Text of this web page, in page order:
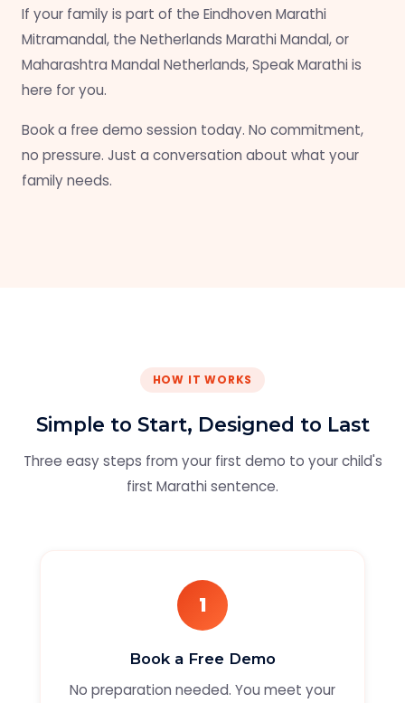
If your family is part of the Eindhoven Marathi
Mitramandal, the Netherlands Marathi Mandal, or
Maharashtra Mandal Netherlands, Speak Marathi is
here for you.
Book a free demo session today. No commitment,
no pressure. Just a conversation about what your
family needs.
HOW IT WORKS
Simple to Start, Designed to Last
Three easy steps from your first demo to your child's
first Marathi sentence.
1
Book a Free Demo
No preparation needed. You meet your